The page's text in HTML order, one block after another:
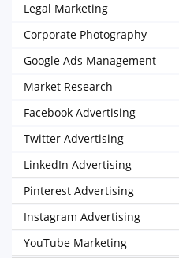
Legal Marketing
Corporate Photography
Google Ads Management
Market Research
Facebook Advertising
Twitter Advertising
LinkedIn Advertising
Pinterest Advertising
Instagram Advertising
YouTube Marketing